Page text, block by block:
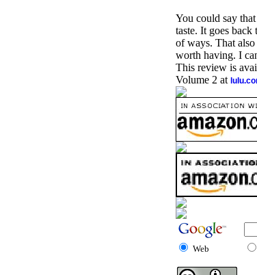
You could say
taste. It goes back
of ways. That
worth having. I
This review is
Volume 2 at
Web